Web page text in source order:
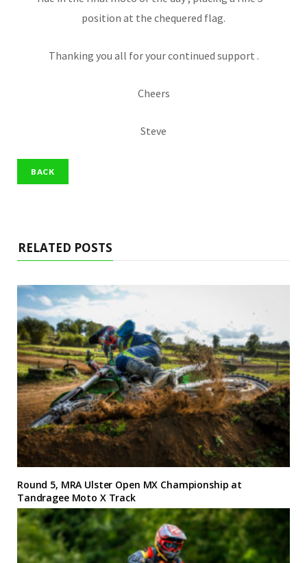
position at the chequered flag.
Thanking you all for your continued support .
Cheers
Steve
RELATED POSTS
Round 5, MRA Ulster Open MX Championship at
Tandragee Moto X Track